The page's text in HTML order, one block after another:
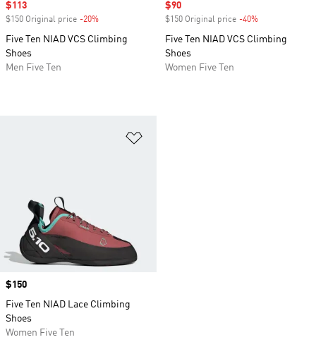
Sale price
$113
$150 Original price -20%
Five Ten NIAD VCS Climbing
Shoes
Men Five Ten
Sale price
$90
$150 Original price -40%
Five Ten NIAD VCS Climbing
Shoes
Women Five Ten
Price
$150
Five Ten NIAD Lace Climbing
Shoes
Women Five Ten